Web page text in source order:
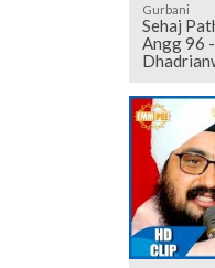
Gurbani
Sehaj
Angg 96